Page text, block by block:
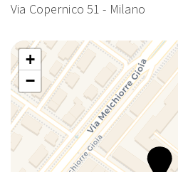
Via Copernico 51 - Milano
+
−